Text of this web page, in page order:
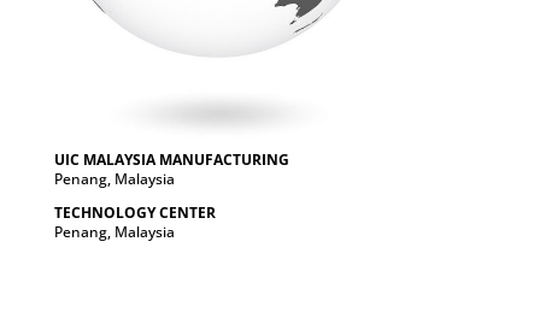
UIC MALAYSIA MANUFACTURING
Penang, Malaysia
TECHNOLOGY CENTER
Penang, Malaysia